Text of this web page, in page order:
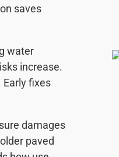
saves
water
increase.
fixes
damages
paved